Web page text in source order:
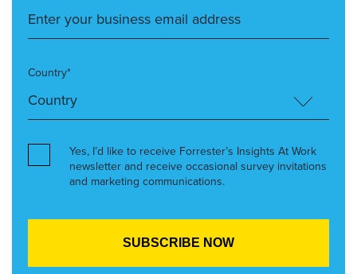
Country*
Yes, I’d like to receive Forrester’s Insights At Work
newsletter and receive occasional survey invitations
and marketing communications.